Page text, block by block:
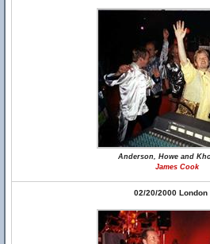
Anderson, Howe and
James Cook
02/20/2000 London